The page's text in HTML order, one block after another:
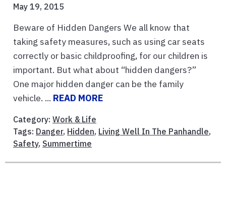
May 19, 2015
Beware of Hidden Dangers We all know that
taking safety measures, such as using car seats
correctly or basic childproofing, for our children is
important. But what about “hidden dangers?”
One major hidden danger can be the family
vehicle. ... READ MORE
Category: Work & Life
Tags: Danger, Hidden, Living Well In The Panhandle,
Safety, Summertime